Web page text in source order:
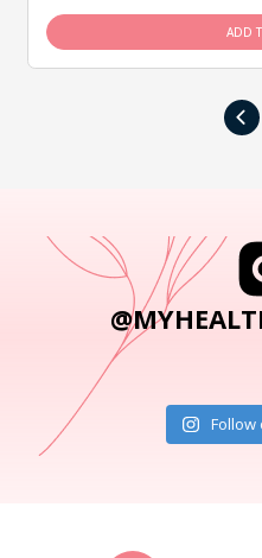
ADD
‹
Follow